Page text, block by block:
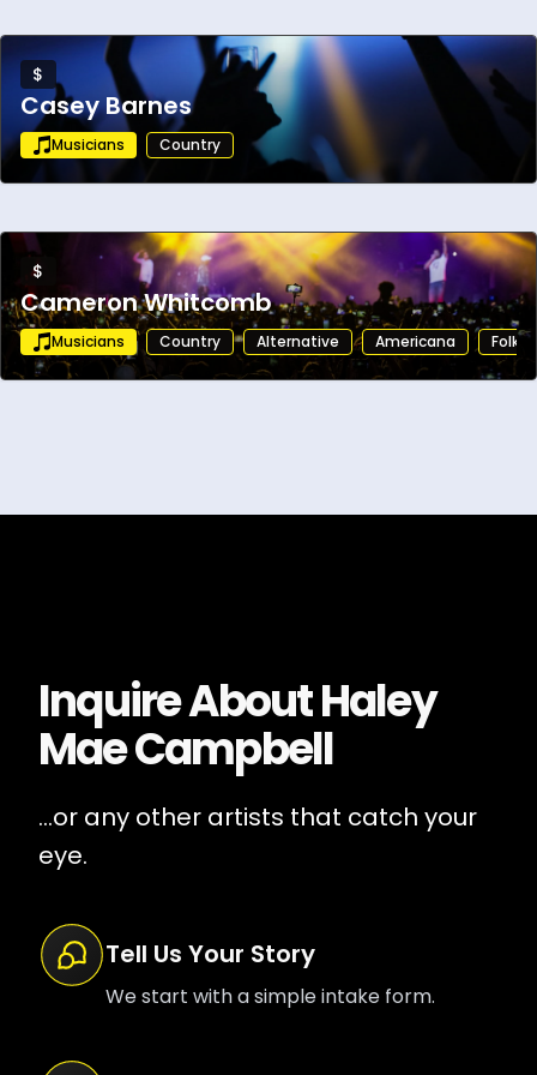
$
Casey Barnes
Musicians Country
$
Cameron Whitcomb
Musicians Country Alternative Americana Folk
Inquire AboutHaley
Mae Campbell
...or any other artists that catch your
eye.
Tell Us Your Story
We start with a simple intake form.